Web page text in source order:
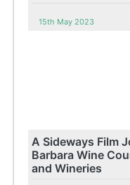
15th May 2023
A Sideways Film
Barbara Wine
and Wineries